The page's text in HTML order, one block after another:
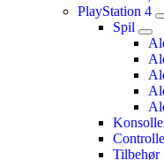
PlayStation 4
Spil
Tilbehør